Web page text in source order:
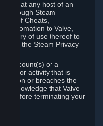
that any host of an
through Steam
use of Cheats,
Automation to Valve,
history of use thereof to
of the Steam Privacy
Account(s) or a
or activity that is
or breaches the
acknowledge that Valve
before terminating your